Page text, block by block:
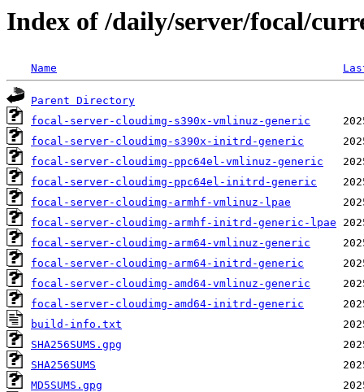
Index of /daily/server/focal/
Name
Parent Directory
focal-server-cloudimg-s390x-vmlinuz-generic
focal-server-cloudimg-s390x-initrd-generic
focal-server-cloudimg-ppc64el-vmlinuz-generic
focal-server-cloudimg-ppc64el-initrd-generic
focal-server-cloudimg-armhf-vmlinuz-lpae
focal-server-cloudimg-armhf-initrd-generic-lpae
focal-server-cloudimg-arm64-vmlinuz-generic
focal-server-cloudimg-arm64-initrd-generic
focal-server-cloudimg-amd64-vmlinuz-generic
focal-server-cloudimg-amd64-initrd-generic
build-info.txt
SHA256SUMS.gpg
SHA256SUMS
MD5SUMS.gpg